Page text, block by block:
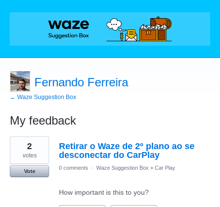
Fernando Ferreira
← Waze Suggestion Box
My feedback
1
found
Retirar o Waze de 2º plano ao se
desconectar do CarPlay
2
votes
Vote
0 comments · Waze Suggestion Box » Car Play
How important is this to you?